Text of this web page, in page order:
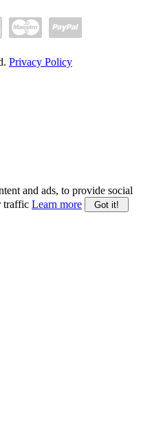
Privacy Policy
and ads, to provide social
traffic Learn more Got it!